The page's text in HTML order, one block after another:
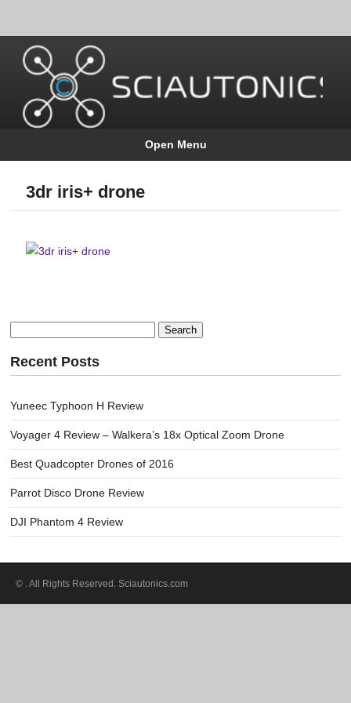
Open Menu
3dr iris+ drone
for:
Recent Posts
Yuneec Typhoon H Review
Voyager 4 Review – Walkera’s 18x Optical Zoom Drone
Best Quadcopter Drones of 2016
Parrot Disco Drone Review
DJI Phantom 4 Review
© . All Rights Reserved. Sciautonics.com